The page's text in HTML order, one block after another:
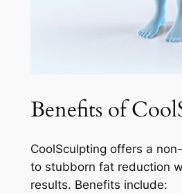
Benefits of
CoolSculpting offers a
to stubborn fat reduction
results. Benefits include: